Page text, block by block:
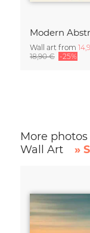
Wall art from
18,90 € -25%
More
Wall Art
»